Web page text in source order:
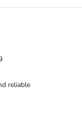
reliable